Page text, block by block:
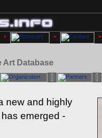
Art Database
new and highly
emerged -